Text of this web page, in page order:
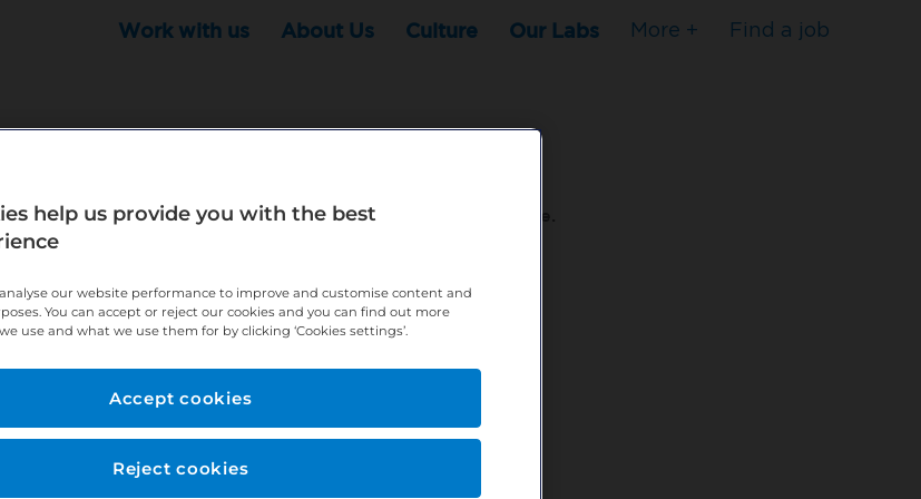
Work with us About Us Culture Our Labs More + Find a job
- but that doesn't mean your search has to stop here.
bit.ly/391h6WK
know you are looking, here:http://bit.ly/380XPTM
help us provide you with the best
our website performance to improve and customise content and
You can accept or reject our cookies and you can find out more
use and what we use them for by clicking ‘Cookies settings’.
Reject cookies
Accept cookies